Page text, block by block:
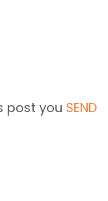
post you SEND